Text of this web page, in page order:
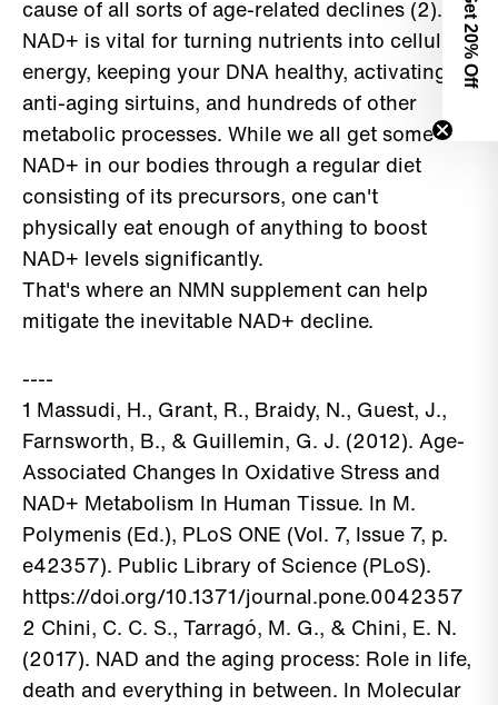
cause of all sorts of age-related declines (2).
NAD+ is vital for turning nutrients into cellular
energy, keeping your DNA healthy, activating
anti-aging sirtuins, and hundreds of other
metabolic processes. While we all get some
NAD+ in our bodies through a regular diet
consisting of its precursors, one can't
physically eat enough of anything to boost
NAD+ levels significantly.
That's where an NMN supplement can help
mitigate the inevitable NAD+ decline.
----
1 Massudi, H., Grant, R., Braidy, N., Guest, J.,
Farnsworth, B., & Guillemin, G. J. (2012). Age-
Associated Changes In Oxidative Stress and
NAD+ Metabolism In Human Tissue. In M.
Polymenis (Ed.), PLoS ONE (Vol. 7, Issue 7, p.
e42357). Public Library of Science (PLoS).
https://doi.org/10.1371/journal.pone.0042357
2 Chini, C. C. S., Tarragó, M. G., & Chini, E. N.
(2017). NAD and the aging process: Role in life,
death and everything in between. In Molecular
Get 2
0% Off